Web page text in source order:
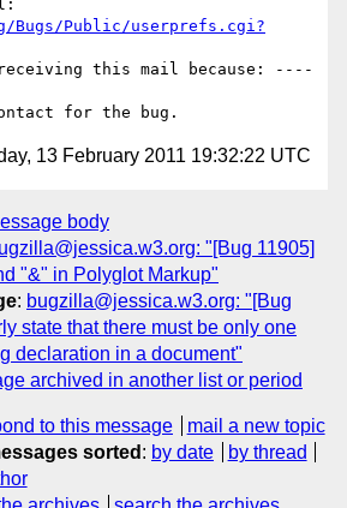
Bugs/Public/userprefs.cgi?
this mail because: ----
13 February 2011 19:32:22 UTC
body
"[Bug 11905]
"&" in Polyglot Markup"
: bugzilla@jessica.w3.org: "[Bug
state that there must be only one
declaration in a document"
archived in another list or period
to this message
mail a new topic
sorted : by date
by thread